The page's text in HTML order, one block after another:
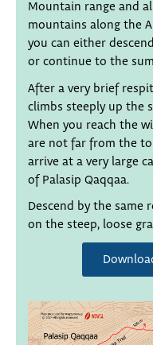
Mountain range and
mountains along the
you can either
or continue to the
After a very brief
climbs steeply up the
When you reach the
are not far from the
arrive at a very large
of Palasip Qaqqaa.
Descend by the same
on the steep, loose